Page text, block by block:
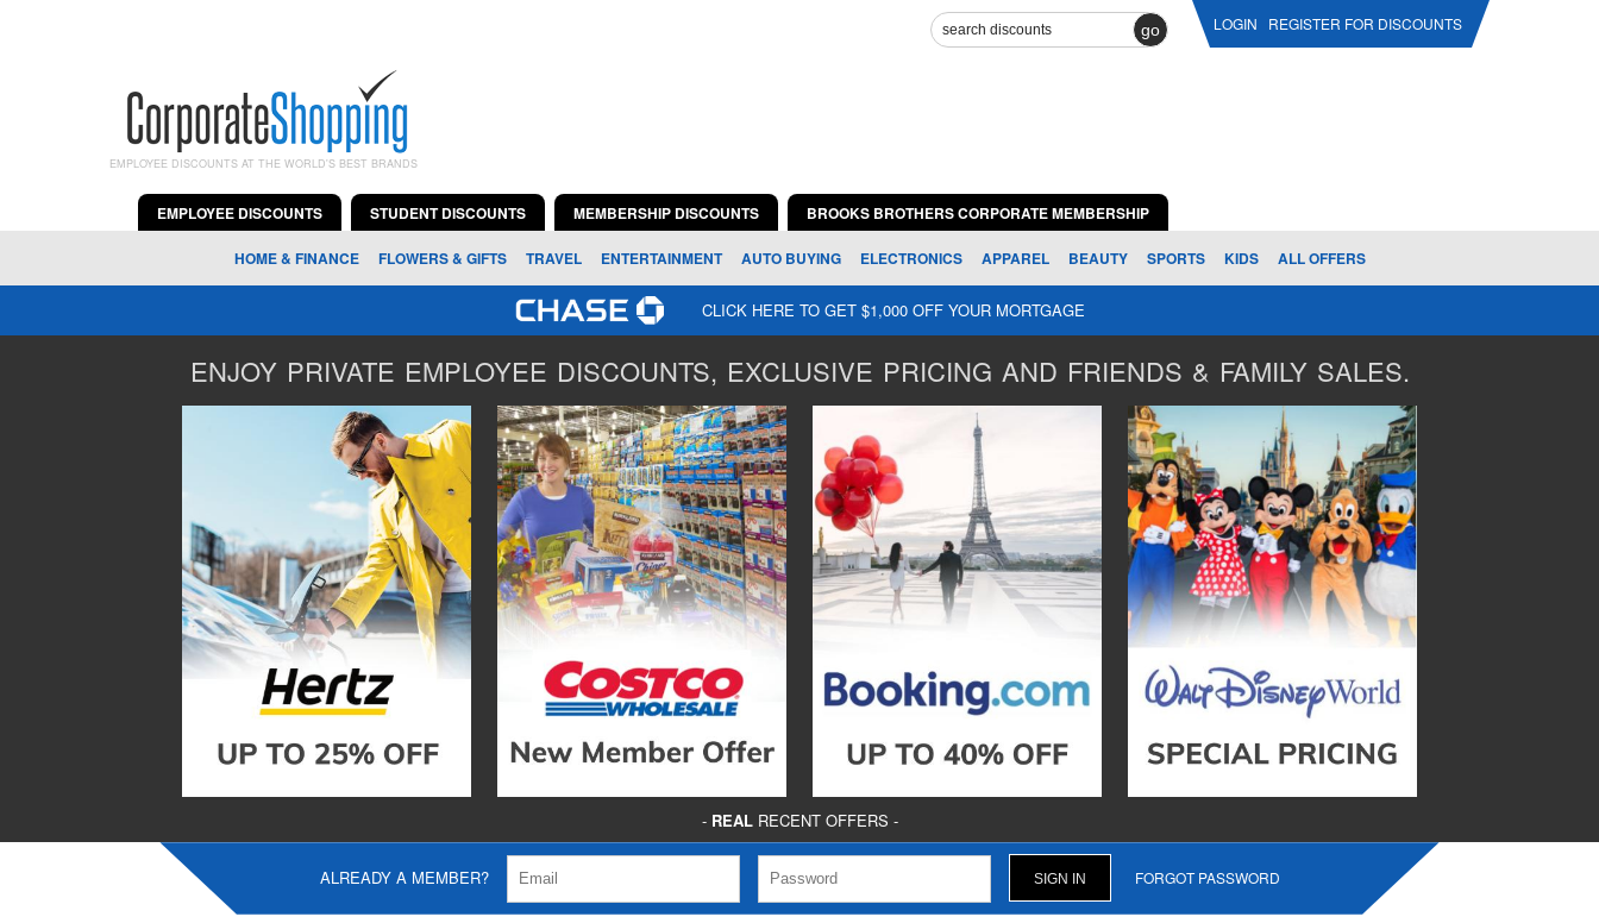
go LOGIN REGISTER FOR DISCOUNTS
EMPLOYEE DISCOUNTS AT THE WORLD'S BEST BRANDS
EMPLOYEE DISCOUNTS STUDENT DISCOUNTS MEMBERSHIP DISCOUNTS BROOKS BROTHERS CORPORATE MEMBERSHIP
HOME & FINANCE FLOWERS & GIFTS TRAVEL ENTERTAINMENT AUTO BUYING ELECTRONICS APPAREL BEAUTY SPORTS KIDS ALL OFFERS
CLICK HERE TO GET $1,000 OFF YOUR MORTGAGE
ENJOY PRIVATE EMPLOYEE DISCOUNTS, EXCLUSIVE PRICING AND FRIENDS & FAMILY SALES.
- REALRECENT OFFERS -
ALREADY A MEMBER? FORGOT PASSWORD